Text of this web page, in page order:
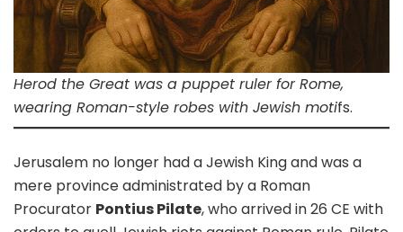
Herod the Great was a puppet ruler for Rome,
wearing Roman-style robes with Jewish motifs.
Jerusalem no longer had a Jewish King and was a
mere province administrated by a Roman
Procurator Pontius Pilate, who arrived in 26 CE with